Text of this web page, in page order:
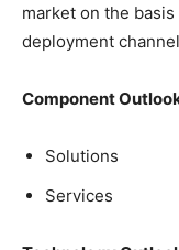
market on the
deployment
Component
Solutions
Services